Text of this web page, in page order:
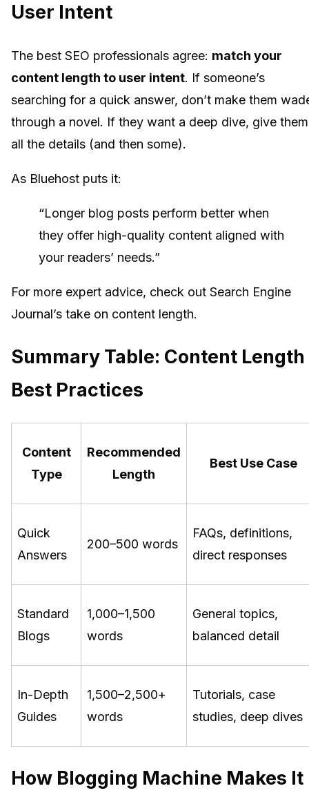
User Intent
The best SEO professionals agree: match your
content length to user intent. If someone’s
searching for a quick answer, don’t make them
through a novel. If they want a deep dive, give them
all the details (and then some).
As Bluehost puts it:
“Longer blog posts perform better when
they offer high-quality content aligned with
your readers’ needs.”
For more expert advice, check out Search Engine
Journal’s take on content length.
Summary Table: Content Length
Best Practices
Content
Type
Recommended
Length
Best Use Case
Quick
Answers
200–500 words
FAQs, definitions,
direct responses
Standard
Blogs
1,000–1,500
words
General topics,
balanced detail
In-Depth
Guides
1,500–2,500+
words
Tutorials, case
studies, deep dives
How Blogging Machine Makes It